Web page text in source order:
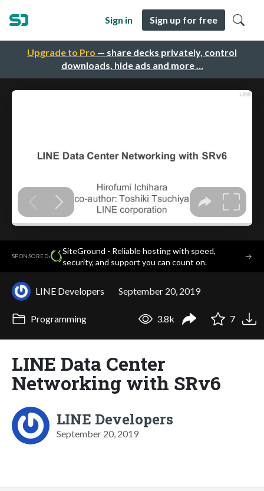
Upgrade to Pro — share decks privately, control
downloads, hide ads and more …
Sign in Sign up for free
SPONSORED·
SiteGround - Reliable hosting with speed,
security, and support you can count on.
→
LINE Developers September 20, 2019
Programming 3.8k 7
LINE Data Center
Networking with SRv6
LINE Developers
September 20, 2019